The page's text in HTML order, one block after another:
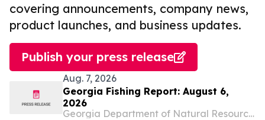
covering announcements, company news,
product launches, and business updates.
Publish your press release
Aug. 7, 2026
Georgia Fishing Report: August 6,
2026
Georgia Department of Natural Resources Blog